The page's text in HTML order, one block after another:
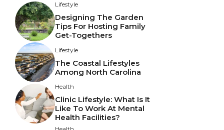
Lifestyle
Designing The Garden
Tips For Hosting Family
Get-Togethers
Lifestyle
The Coastal Lifestyles
Among North Carolina
Health
Clinic Lifestyle: What Is It
Like To Work At Mental
Health Facilities?